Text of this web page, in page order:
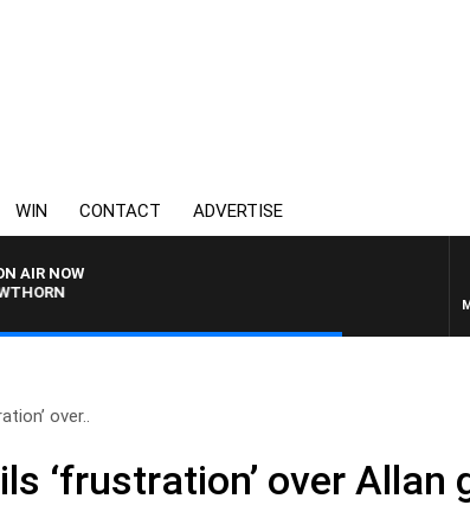
WIN CONTACT ADVERTISE
AIR NOW
over..
‘frustration’ over Allan